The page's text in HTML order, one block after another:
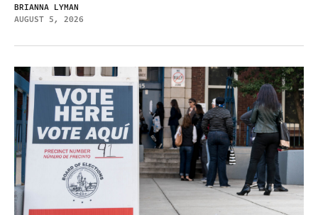
BRIANNA LYMAN
AUGUST 5, 2026